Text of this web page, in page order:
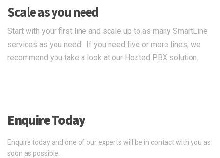
Scale as you need
Start with your first line and scale up to as many SmartLine
services as you need. If you need five or more lines, we
recommend you take a look at our Hosted PBX solution.
Enquire Today
Enquire today and one of our experts will be in contact with you as
soon as possible.